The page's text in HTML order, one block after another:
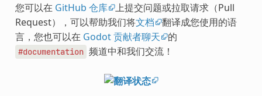
您可以在 GitHub 仓库 上提交问题或拉取请求（Pull
Request），可以帮助我们将文档
翻译成您使用的语
言，您也可以在 Godot 贡献者聊天 的
#documentation 频道中和我们交流！